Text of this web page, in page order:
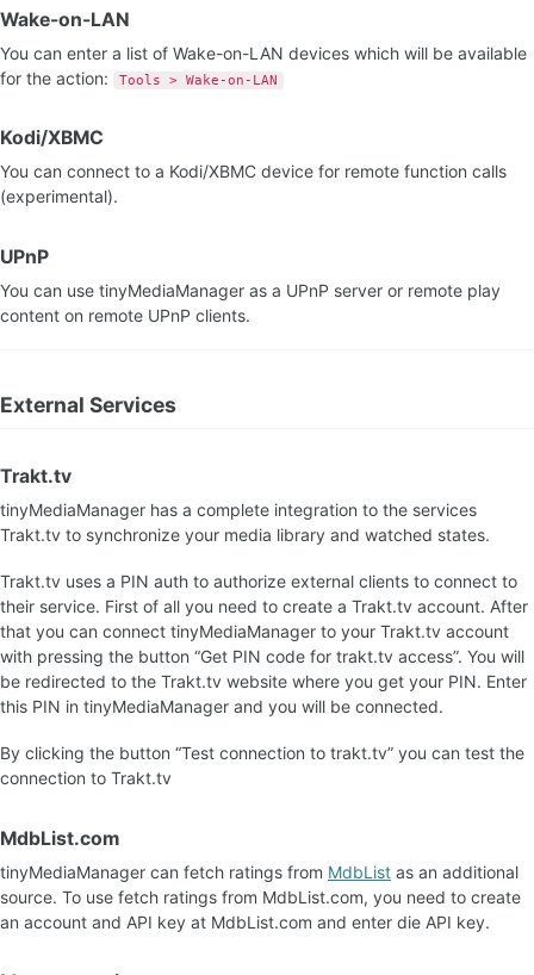
Wake-on-LAN
You can enter a list of Wake-on-LAN devices which will be available
for the action:
Tools > Wake-on-LAN
Kodi/XBMC
You can connect to a Kodi/XBMC device for remote function calls
(experimental).
UPnP
You can use tinyMediaManager as a UPnP server or remote play
content on remote UPnP clients.
External Services
Trakt.tv
tinyMediaManager has a complete integration to the services
Trakt.tv to synchronize your media library and watched states.
Trakt.tv uses a PIN auth to authorize external clients to connect to
their service. First of all you need to create a Trakt.tv account. After
that you can connect tinyMediaManager to your Trakt.tv account
with pressing the button “Get PIN code for trakt.tv access”. You will
be redirected to the Trakt.tv website where you get your PIN. Enter
this PIN in tinyMediaManager and you will be connected.
By clicking the button “Test connection to trakt.tv” you can test the
connection to Trakt.tv
MdbList.com
tinyMediaManager can fetch ratings from MdbList as an additional
source. To use fetch ratings from MdbList.com, you need to create
an account and API key at MdbList.com and enter die API key.